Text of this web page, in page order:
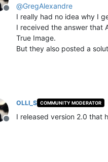
Offline
@GregAlexandre
I really had no idea why I
I received the answer that
True Image.
But they also posted a
Offline
OLLI_S COMMUNITY MODERATOR
I released version 2.0 that